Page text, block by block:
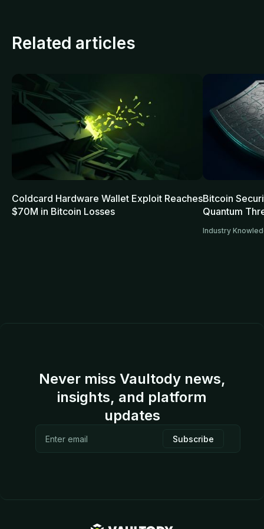
Related articles
Coldcard Hardware Wallet Exploit Reaches
$70M in Bitcoin Losses
Bitcoin
Quantum
Industry
Never miss Vaultody news,
insights, and platform
updates